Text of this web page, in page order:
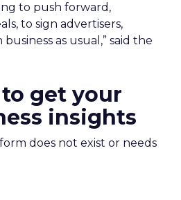
to push forward,
to sign advertisers,
as usual,” said the
get your
insights
does not exist or needs